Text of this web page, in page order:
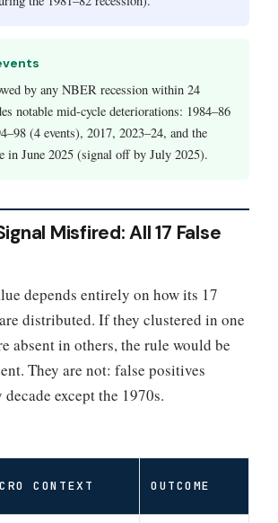
by any NBER recession within 24
notable mid-cycle deteriorations: 1984–86
(4 events), 2017, 2023–24, and the
in June 2025 (signal off by July 2025).
Misfired: All 17 False
depends entirely on how its 17
distributed. If they clustered in one
absent in others, the rule would be
They are not: false positives
except the 1970s.
CONTEXT OUTCOME